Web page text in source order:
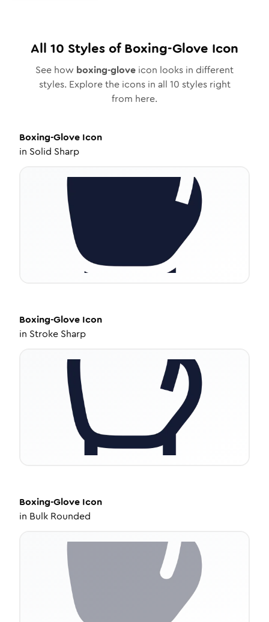
All 10 Styles ofBoxing-Glove Icon
See how boxing-glove icon looks in different
styles. Explore the icons in all 10 styles right
from here.
Boxing-Glove Icon
in Solid Sharp
Boxing-Glove Icon
in Stroke Sharp
Boxing-Glove Icon
in Bulk Rounded